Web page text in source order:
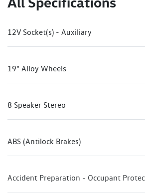
12V Socket(s) - Auxiliary
19" Alloy Wheels
8 Speaker Stereo
ABS (Antilock Brakes)
Accident Preparation - Occupant